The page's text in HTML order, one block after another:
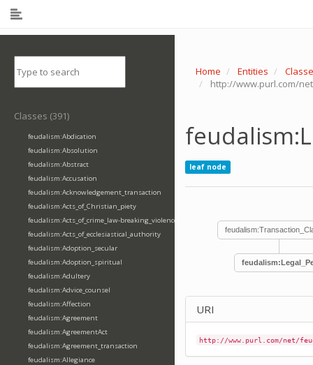
Classes (391)
feudalism:Abdication
feudalism:Absolution
feudalism:Abstract
feudalism:Accusation
feudalism:Acknowledgement_transaction
feudalism:Acts_of_Christian_piety
feudalism:Acts_of_crime_law-breaking_violence
feudalism:Acts_of_ecclesiastical_authority
feudalism:Adoption_secular
feudalism:Adoption_spiritual
feudalism:Adultery
feudalism:Advice_counsel
feudalism:Affection
feudalism:Agreement
feudalism:AgreementAct
feudalism:Agreement_transaction
feudalism:Allegiance
Home Entities
http://www.purl.com/
leaf node
URI
http://www.purl.com/net/